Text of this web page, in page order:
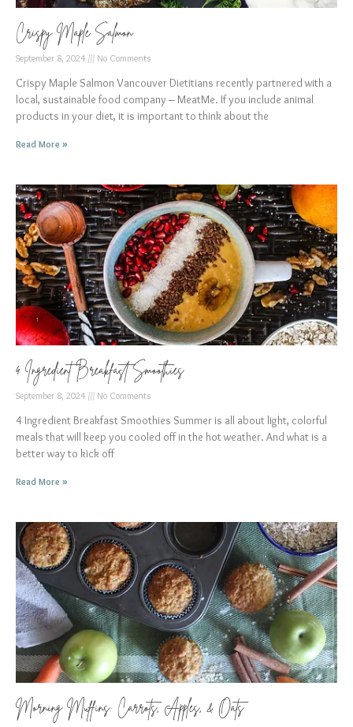
Crispy Maple Salmon
September 8, 2024 No Comments
Crispy Maple Salmon Vancouver Dietitians recently partnered with a
local, sustainable food company – MeatMe. If you include animal
products in your diet, it is important to think about the
Read More »
4 Ingredient Breakfast Smoothies
September 8, 2024 No Comments
4 Ingredient Breakfast Smoothies Summer is all about light, colorful
meals that will keep you cooled off in the hot weather. And what is a
better way to kick off
Read More »
Morning Muffins: Carrots, Apples, & Oats